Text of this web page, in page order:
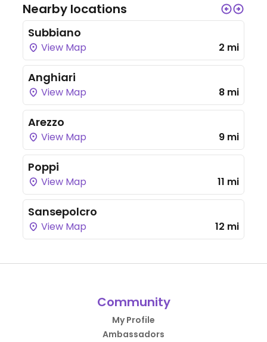
Nearby locations
Subbiano
View Map 2 mi
Anghiari
View Map 8 mi
Arezzo
View Map 9 mi
Poppi
View Map 11 mi
Sansepolcro
View Map 12 mi
Community
My Profile
Ambassadors